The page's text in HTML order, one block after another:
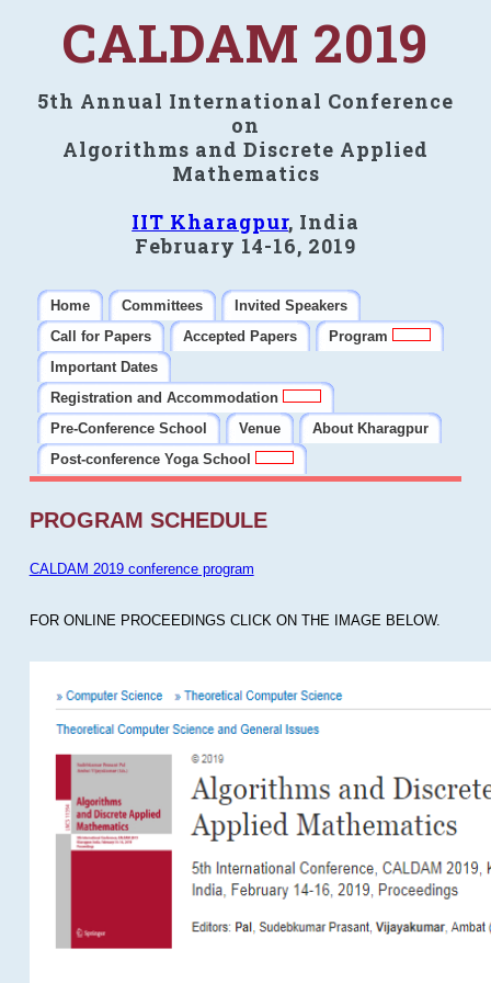
CALDAM 2019
5th Annual International Conference
on
Algorithms and Discrete Applied
Mathematics
IIT Kharagpur, India
February 14-16, 2019
Home Committees
Invited Speakers
Call for Papers
Accepted Papers
Program
Important Dates
Registration and Accommodation
Pre-Conference School
Venue
About Kharagpur
Post-conference Yoga School
PROGRAM SCHEDULE
CALDAM 2019 conference program
FOR ONLINE PROCEEDINGS CLICK ON THE IMAGE BELOW.